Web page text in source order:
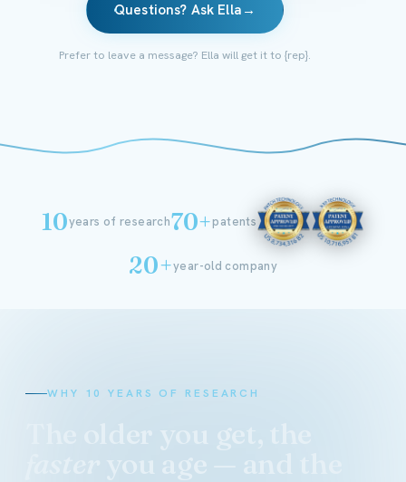
Questions? Ask Ella →
Prefer to leave a message? Ella will get it to {rep}.
10years of research70+patents
20+year-old company
WHY 10 YEARS OF RESEARCH